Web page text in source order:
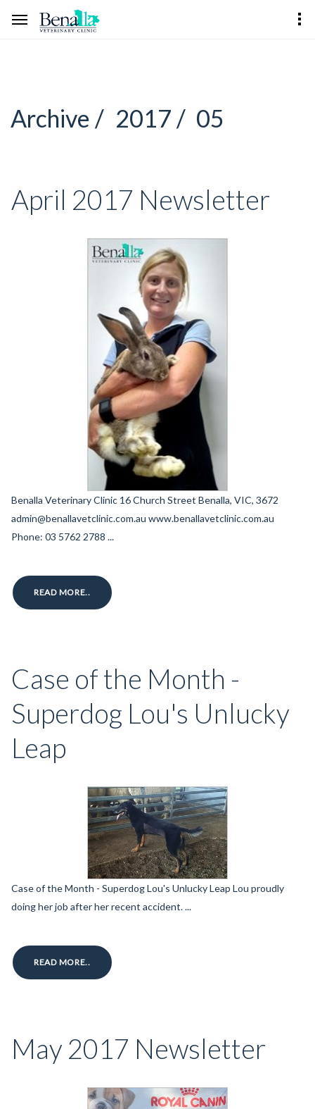
Archive / 2017 / 05
April 2017 Newsletter
Benalla Veterinary Clinic 16 Church Street Benalla, VIC, 3672
admin@benallavetclinic.com.au www.benallavetclinic.com.au
Phone: 03 5762 2788 ...
READ MORE..
Case of the Month -
Superdog Lou's Unlucky
Leap
Case of the Month - Superdog Lou's Unlucky Leap Lou proudly
doing her job after her recent accident. ...
READ MORE..
May 2017 Newsletter